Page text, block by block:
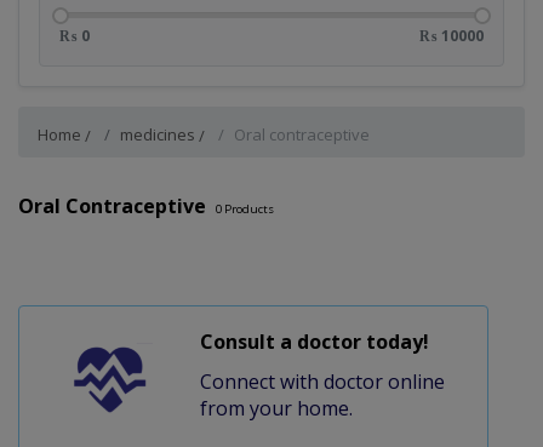
₨ 0 ₨ 10000
Home medicines Oral contraceptive
Oral Contraceptive 0 Products
Consult a doctor today!
Connect with doctor online
from your home.